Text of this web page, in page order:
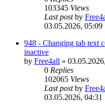
103345 Views
Last postby
03.05.2026, 05:09
948 - Changing tab text
inactive
by Free4all »
0 Replies
102065 Views
Last postby
03.05.2026, 04:31